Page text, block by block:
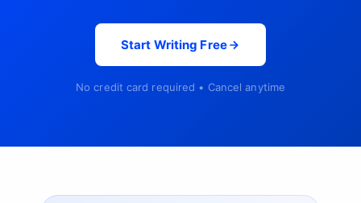
Start Writing Free
No credit card required • Cancel anytime